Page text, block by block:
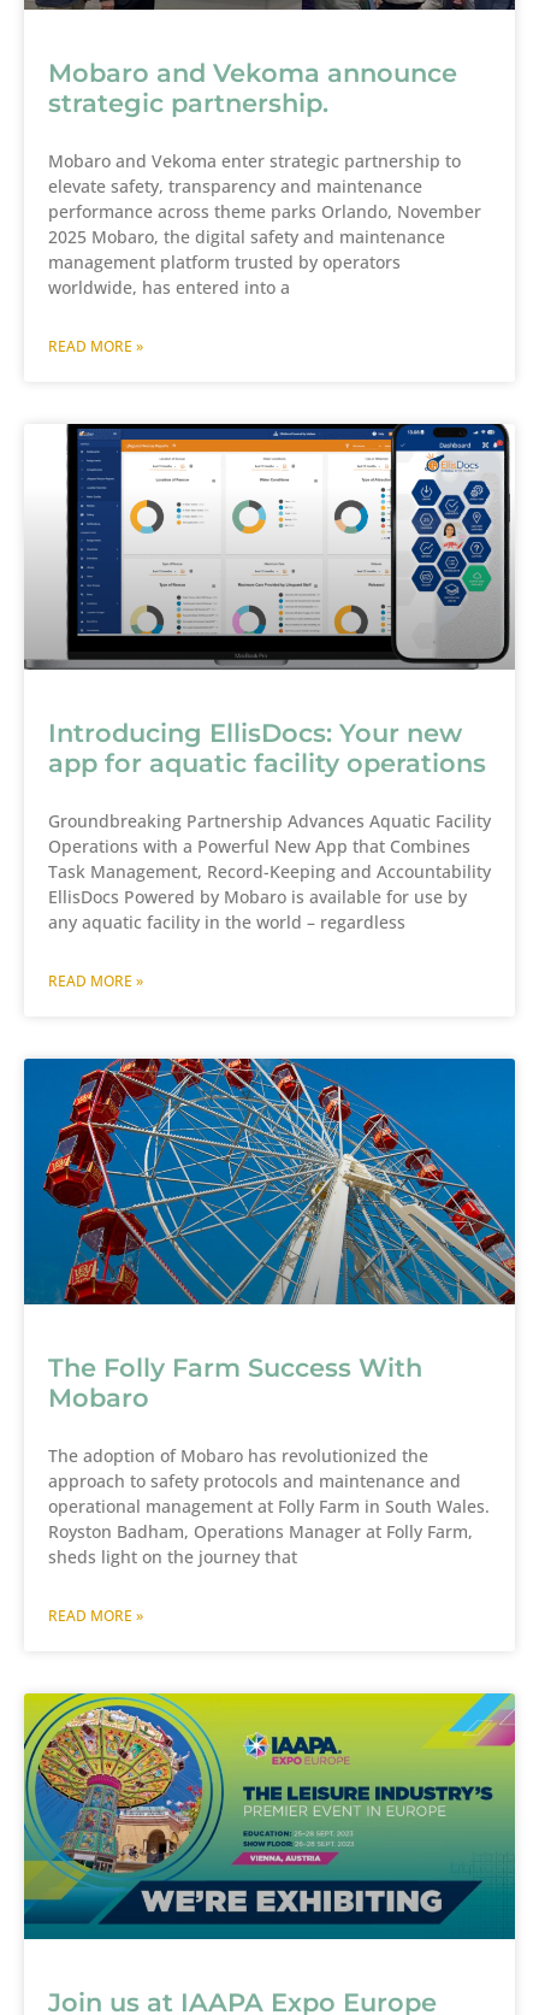
Mobaro and Vekoma announce
strategic partnership.
Mobaro and Vekoma enter strategic partnership to
elevate safety, transparency and maintenance
performance across theme parks Orlando, November
2025 Mobaro, the digital safety and maintenance
management platform trusted by operators
worldwide, has entered into a
READ MORE »
Introducing EllisDocs: Your new
app for aquatic facility operations
Groundbreaking Partnership Advances Aquatic Facility
Operations with a Powerful New App that Combines
Task Management, Record-Keeping and Accountability
EllisDocs Powered by Mobaro is available for use by
any aquatic facility in the world – regardless
READ MORE »
The Folly Farm Success With
Mobaro
The adoption of Mobaro has revolutionized the
approach to safety protocols and maintenance and
operational management at Folly Farm in South Wales.
Royston Badham, Operations Manager at Folly Farm,
sheds light on the journey that
READ MORE »
Join us at IAAPA Expo Europe